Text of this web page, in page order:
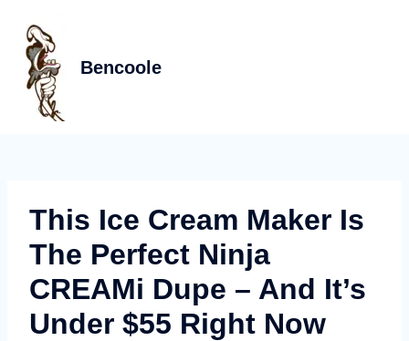
content
Bencoole
This Ice Cream Maker Is
The Perfect Ninja
CREAMi Dupe – And It’s
Under $55 Right Now
navigation